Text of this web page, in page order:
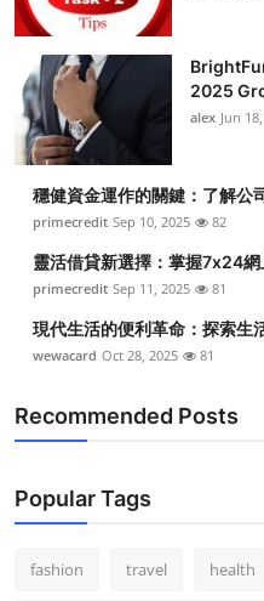
2025
alex Jun
穩健資金運作的關鍵：了解公
primecredit Sep 10, 2025 82
靈活借貸新選擇：掌握7x24
primecredit Sep 11, 2025 81
現代生活的便利革命：探索生
wewacard Oct 28, 2025 81
Recommended Posts
Popular Tags
fashion travel health